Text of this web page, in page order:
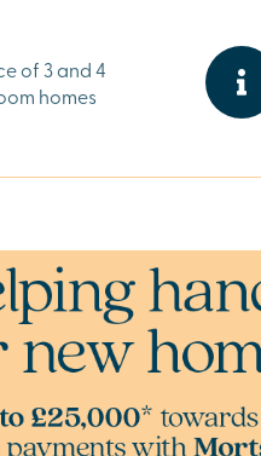
making life here
discover the beauty of
out, nature is never far
your move?
houses for sale in
speak to one of our sales
of 3 and 4
homes